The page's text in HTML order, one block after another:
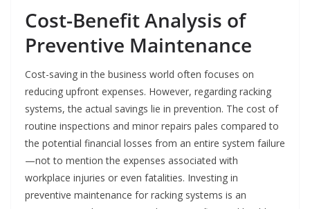
Cost-Benefit Analysis of
Preventive Maintenance
Cost-saving in the business world often focuses on
reducing upfront expenses. However, regarding racking
systems, the actual savings lie in prevention. The cost of
routine inspections and minor repairs pales compared to
the potential financial losses from an entire system failure
—not to mention the expenses associated with
workplace injuries or even fatalities. Investing in
preventive maintenance for racking systems is an